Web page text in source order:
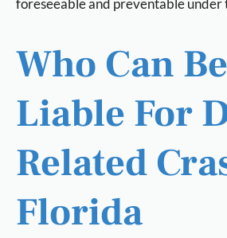
Who Can Be
Liable For
Related
Florida